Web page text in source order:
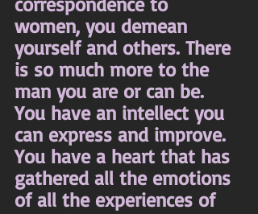
women, you demean
yourself and others. There
is so much more to the
man you are or can be.
You have an intellect you
can express and improve.
You have a heart that has
gathered all the emotions
of all the experiences of